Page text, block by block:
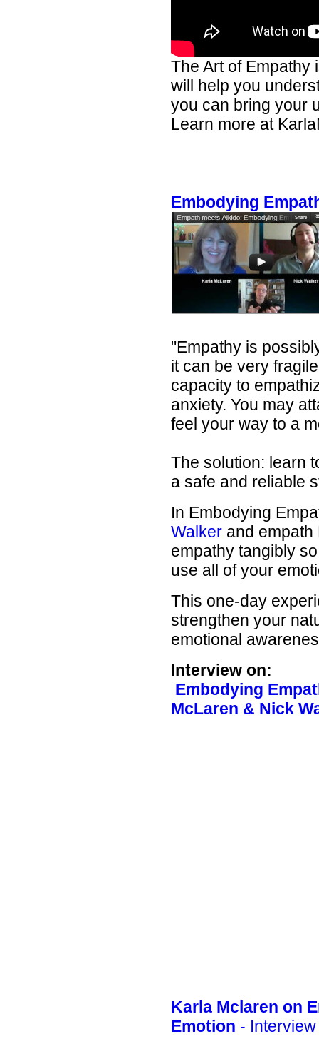
The Art of Empathy
will help you
you can bring your
Learn more at
Embodying
"Empathy is
it can be very
capacity to
anxiety. You may
feel your way to a
The solution: learn
a safe and reliable
In Embodying
Walker and
empathy tangibly
use all of your
This one-day
strengthen your
emotional
Interview on:
Embodying
McLaren & Nick
Karla Mclaren on
Emotion -